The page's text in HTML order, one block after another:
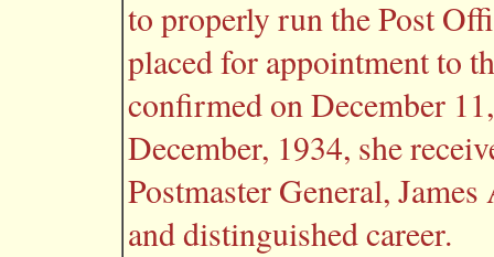
to properly run the Post
placed for appointment to
confirmed on December
December, 1934, she
Postmaster General,
and distinguished career.